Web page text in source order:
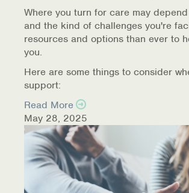
Where you turn for care may
and the kind of challenges you're
resources and options than ever to
you.
Here are some things to consider
support:
Read More
May 28, 2025